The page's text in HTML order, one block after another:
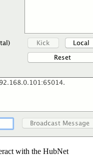
with the HubNet